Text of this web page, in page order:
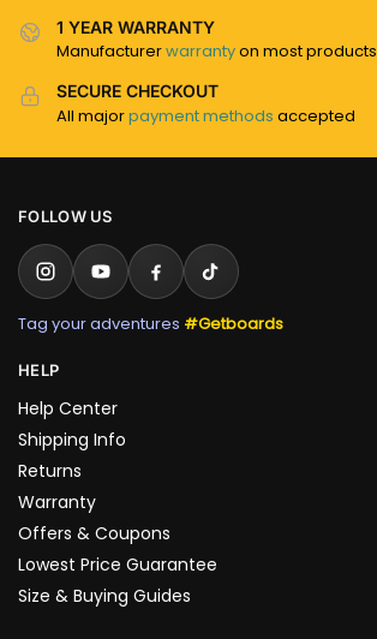
1 YEAR WARRANTY
Manufacturerwarrantyon most products
SECURE CHECKOUT
All majorpayment methods accepted
FOLLOW US
Tag your adventures #Getboards
HELP
Help Center
Shipping Info
Returns
Warranty
Offers & Coupons
Lowest Price Guarantee
Size & Buying Guides